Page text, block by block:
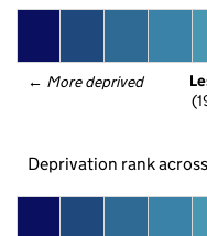
← More deprived
Deprivation rank